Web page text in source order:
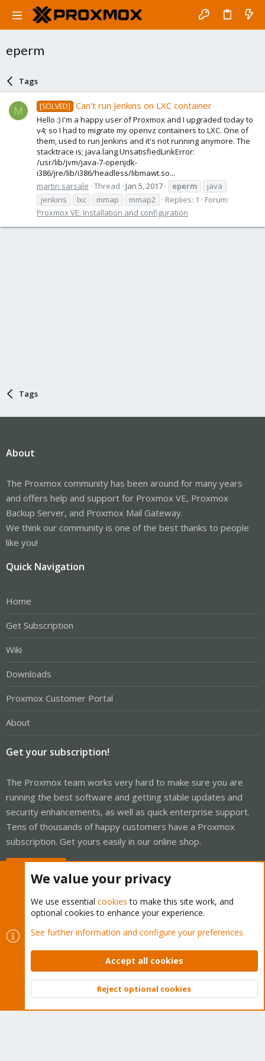
eperm
Tags
M [SOLVED] Can't run Jenkins on LXC container
Hello :) I'm a happy user of Proxmox and I upgraded today to
v4; so I had to migrate my openvz containers to LXC. One of
them, used to run Jenkins and it's not running anymore. The
stacktrace is; java.lang.UnsatisfiedLinkError:
/usr/lib/jvm/java-7-openjdk-
i386/jre/lib/i386/headless/libmawt.so...
martin sarsale Thread Jan 5, 2017 eperm
java
jenkins
lxc mmap mmap2 Replies: 1
Forum:
Proxmox VE: Installation and configuration
Tags
About
The Proxmox community has been around for many years
and offers help and support for Proxmox VE, Proxmox
Backup Server, and Proxmox Mail Gateway.
We think our community is one of the best thanks to people
like you!
Quick Navigation
Home
Get Subscription
Wiki
Downloads
Proxmox Customer Portal
About
Get your subscription!
The Proxmox team works very hard to make sure you are
running the best software and getting stable updates and
security enhancements, as well as quick enterprise support.
Tens of thousands of happy customers have a Proxmox
subscription. Get yours easily in our online shop.
Cookies
Proxmox Support Forum - Light Mode
Contact us
Terms and rules Privacy policy Help Home
Community platform by XenForo © 2010-2026 XenForo Ltd.
Top
We value your privacy
We use essential cookies to make this site work, and
optional cookies to enhance your experience.
See further information and configure your preferences
Accept all cookies
Reject optional cookies